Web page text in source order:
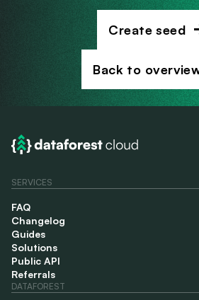
Create seed
Back to
SERVICES
FAQ
Changelog
Guides
Solutions
Public API
Referrals
DATAFOREST